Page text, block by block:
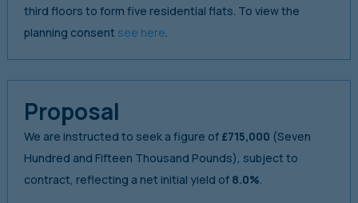
third floors to form five residential flats. To view the
planning consent see here.
Proposal
We are instructed to seek a figure of £715,000 (Seven
Hundred and Fifteen Thousand Pounds), subject to
contract, reflecting a net initial yield of 8.0%.